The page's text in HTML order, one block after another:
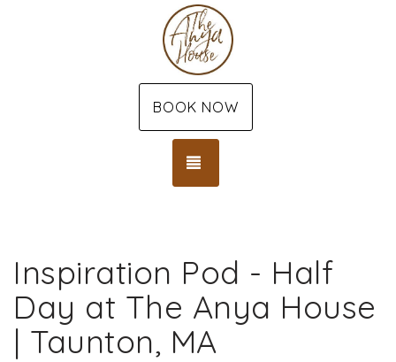
BOOK NOW
Inspiration Pod - Half
Day at The Anya House
| Taunton, MA